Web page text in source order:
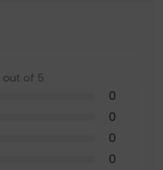
out of 5
0
0
0
0